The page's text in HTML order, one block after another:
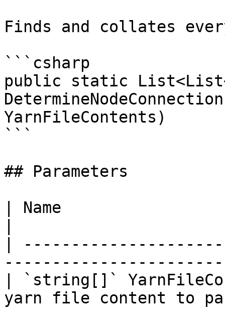
Finds and collates
```csharp
public static
YarnFileContents)
```
## Parameters
| Name
|
| `string[]`
yarn file content to